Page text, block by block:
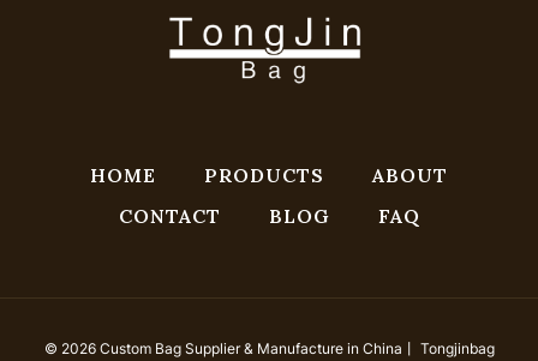
HOME PRODUCTS
ABOUT
CONTACT
BLOG FAQ
© 2026 Custom Bag Supplier & Manufacture in China丨 Tongjinbag